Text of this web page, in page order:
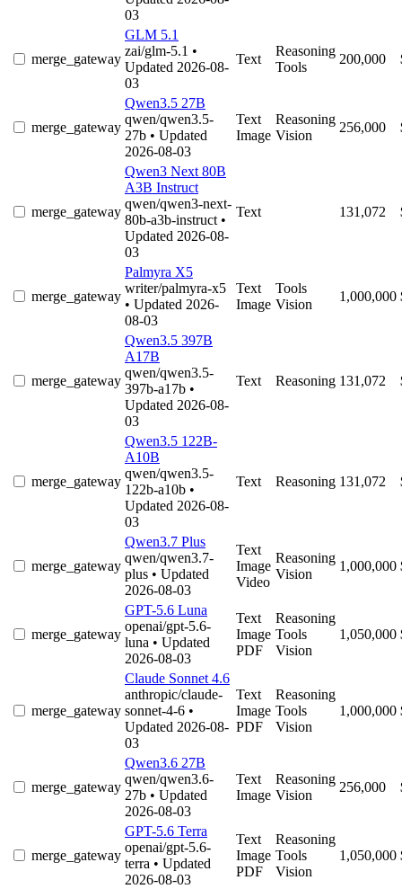
03
merge_gateway
GLM 5.1
zai/glm-5.1 •
Updated 2026-08-
03
Text
Reasoning
Tools
200,000
merge_gateway
Qwen3.5 27B
qwen/qwen3.5-
27b • Updated
2026-08-03
Text
Image
Reasoning
Vision
256,000
merge_gateway
Qwen3 Next 80B
A3B Instruct
qwen/qwen3-next-
80b-a3b-instruct •
Updated 2026-08-
03
Text 131,072
merge_gateway
Palmyra X5
writer/palmyra-x5
• Updated 2026-
08-03
Text
Image
Tools
Vision
1,000,000
merge_gateway
Qwen3.5 397B
A17B
qwen/qwen3.5-
397b-a17b •
Updated 2026-08-
03
Text Reasoning 131,072
merge_gateway
Qwen3.5 122B-
A10B
qwen/qwen3.5-
122b-a10b •
Updated 2026-08-
03
Text Reasoning 131,072
merge_gateway
Qwen3.7 Plus
qwen/qwen3.7-
plus • Updated
2026-08-03
Text
Image
Video
Reasoning
Vision
1,000,000
merge_gateway
GPT-5.6 Luna
openai/gpt-5.6-
luna • Updated
2026-08-03
Text
Image
PDF
Reasoning
Tools
Vision
1,050,000
merge_gateway
Claude Sonnet 4.6
anthropic/claude-
sonnet-4-6 •
Updated 2026-08-
03
Text
Image
PDF
Reasoning
Tools
Vision
1,000,000
merge_gateway
Qwen3.6 27B
qwen/qwen3.6-
27b • Updated
2026-08-03
Text
Image
Reasoning
Vision
256,000
merge_gateway
GPT-5.6 Terra
openai/gpt-5.6-
terra • Updated
2026-08-03
Text
Image
PDF
Reasoning
Tools
Vision
1,050,000